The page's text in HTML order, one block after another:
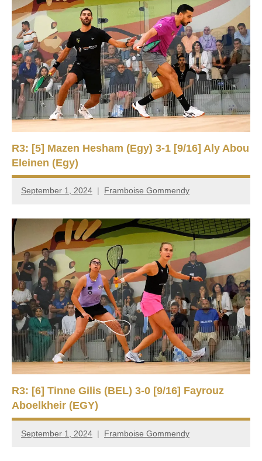
R3: [5] Mazen Hesham (Egy) 3-1 [9/16] Aly Abou
Eleinen (Egy)
September 1, 2024 Framboise Gommendy
R3: [6] Tinne Gilis (BEL) 3-0 [9/16] Fayrouz
Aboelkheir (EGY)
September 1, 2024 Framboise Gommendy